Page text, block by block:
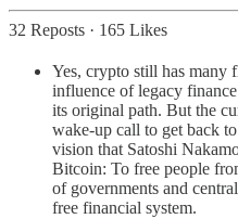
32 Reposts · 165 Likes
Yes, crypto still has many
influence of legacy
its original path. But the
wake-up call to get back
vision that Satoshi
Bitcoin: To free people
of governments and
free financial system.